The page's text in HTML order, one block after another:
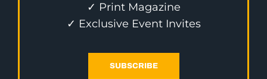
✓ Print Magazine
✓ Exclusive Event Invites
SUBSCRIBE